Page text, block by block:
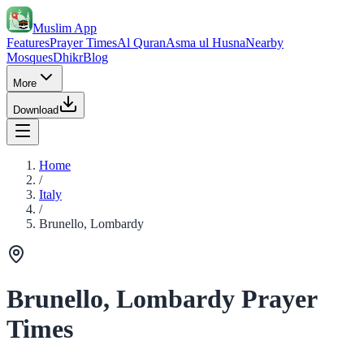
Muslim App
FeaturesPrayer TimesAl QuranAsma ul HusnaNearby
MosquesDhikrBlog
More
Download
Home
/
Italy
/
Brunello, Lombardy
Brunello, Lombardy Prayer
Times